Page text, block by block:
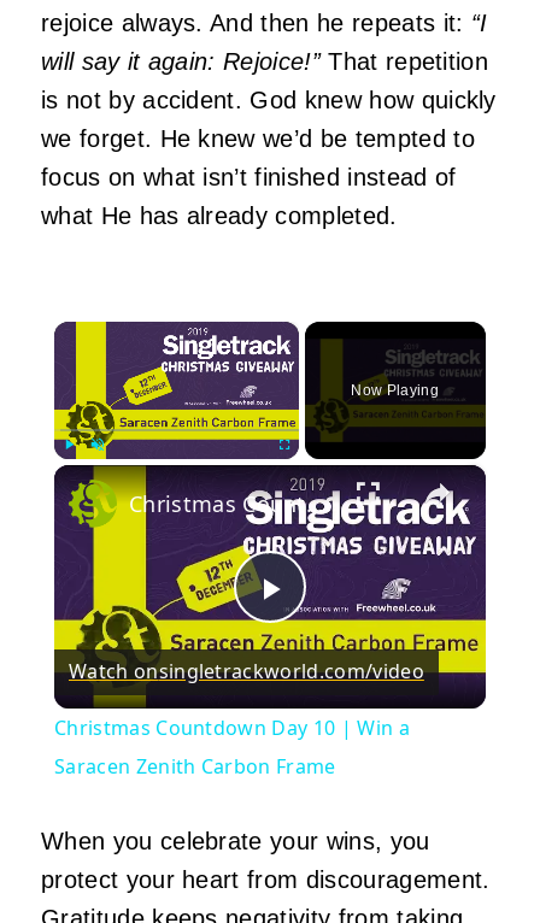
rejoice always. And then he repeats it: “I
will say it again: Rejoice!”That repetition
is not by accident. God knew how quickly
we forget. He knew we’d be tempted to
focus on what isn’t finished instead of
what He has already completed.
×
Unmute
Now Playing
×
Play
Video
Christmas Countdown Day 10 | Win a Saracen Zenith Carbon Frame
Watch onsingletrackworld.com/video
Christmas Countdown Day 10 | Win a
Saracen Zenith Carbon Frame
When you celebrate your wins, you
protect your heart from discouragement.
Gratitude keeps negativity from taking